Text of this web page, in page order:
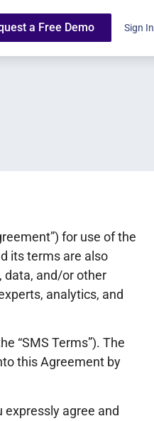
a Free Demo Sign In
for use of the
its terms are also
data, and/or other
analytics, and
“SMS Terms”). The
this Agreement by
agree and